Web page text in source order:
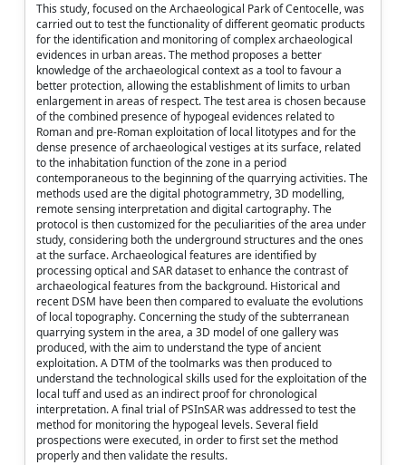
This study, focused on the Archaeological Park of Centocelle, was
carried out to test the functionality of different geomatic products
for the identification and monitoring of complex archaeological
evidences in urban areas. The method proposes a better
knowledge of the archaeological context as a tool to favour a
better protection, allowing the establishment of limits to urban
enlargement in areas of respect. The test area is chosen because
of the combined presence of hypogeal evidences related to
Roman and pre-Roman exploitation of local litotypes and for the
dense presence of archaeological vestiges at its surface, related
to the inhabitation function of the zone in a period
contemporaneous to the beginning of the quarrying activities. The
methods used are the digital photogrammetry, 3D modelling,
remote sensing interpretation and digital cartography. The
protocol is then customized for the peculiarities of the area under
study, considering both the underground structures and the ones
at the surface. Archaeological features are identified by
processing optical and SAR dataset to enhance the contrast of
archaeological features from the background. Historical and
recent DSM have been then compared to evaluate the evolutions
of local topography. Concerning the study of the subterranean
quarrying system in the area, a 3D model of one gallery was
produced, with the aim to understand the type of ancient
exploitation. A DTM of the toolmarks was then produced to
understand the technological skills used for the exploitation of the
local tuff and used as an indirect proof for chronological
interpretation. A final trial of PSInSAR was addressed to test the
method for monitoring the hypogeal levels. Several field
prospections were executed, in order to first set the method
properly and then validate the results.